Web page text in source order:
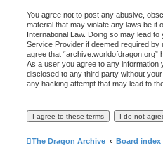
You agree not to post any abusive,
material that may violate any laws be it
International Law. Doing so may lead
Service Provider if deemed required
agree that
As a user you agree to any information
disclosed to any third party without
any hacking attempt that may lead to
The Dragon Archive Board index